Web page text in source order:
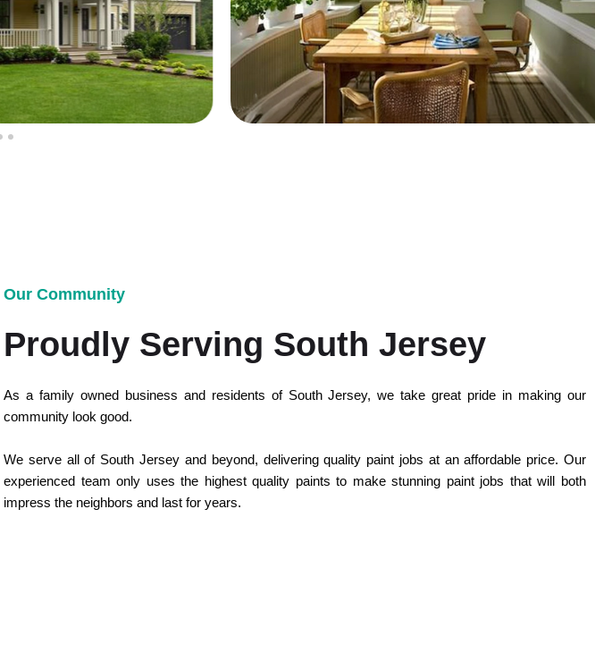
Our Community
Proudly Serving South Jersey
As a family owned business and residents of South Jersey, we take great pride in making our
community look good.
We serve all of South Jersey and beyond, delivering quality paint jobs at an affordable price. Our
experienced team only uses the highest quality paints to make stunning paint jobs that will both
impress the neighbors and last for years.